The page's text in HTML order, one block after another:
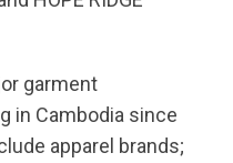
garment
in Cambodia since
apparel brands;